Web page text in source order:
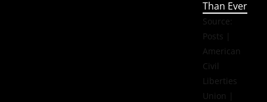
Than Ever
Source:
Posts |
American
Civil
Liberties
Union